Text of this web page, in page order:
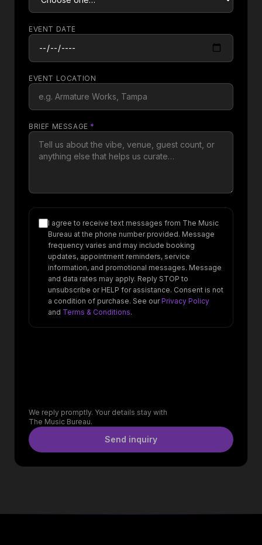
EVENT DATE
EVENT LOCATION
BRIEF MESSAGE *
I agree to receive text messages from The Music
Bureau at the phone number provided. Message
frequency varies and may include booking
updates, appointment reminders, service
information, and promotional messages. Message
and data rates may apply. Reply STOP to
unsubscribe or HELP for assistance. Consent is not
a condition of purchase. See our Privacy Policy
and Terms & Conditions.
We reply promptly. Your details stay with
The Music Bureau.
Send inquiry